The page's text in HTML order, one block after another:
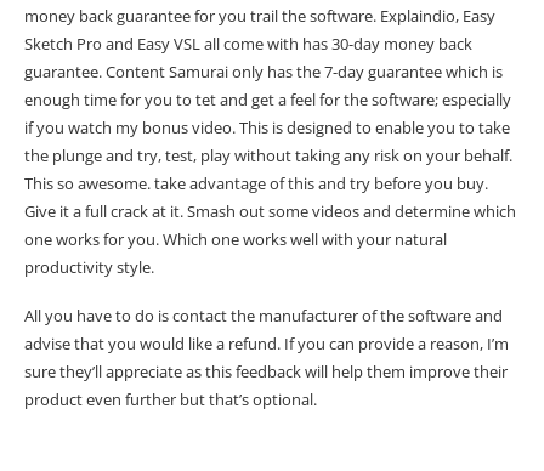
money back guarantee for you trail the software. Explaindio, Easy
Sketch Pro and Easy VSL all come with has 30-day money back
guarantee. Content Samurai only has the 7-day guarantee which is
enough time for you to tet and get a feel for the software; especially
if you watch my bonus video. This is designed to enable you to take
the plunge and try, test, play without taking any risk on your behalf.
This so awesome. take advantage of this and try before you buy.
Give it a full crack at it. Smash out some videos and determine which
one works for you. Which one works well with your natural
productivity style.
All you have to do is contact the manufacturer of the software and
advise that you would like a refund. If you can provide a reason, I’m
sure they’ll appreciate as this feedback will help them improve their
product even further but that’s optional.